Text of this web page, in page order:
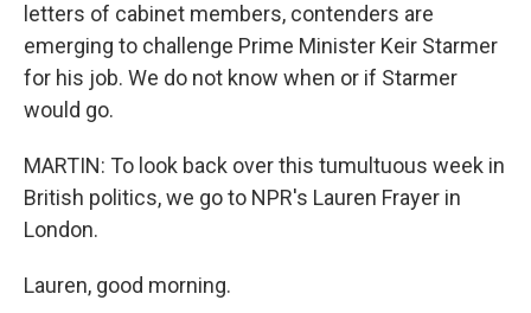
letters of cabinet members, contenders are
emerging to challenge Prime Minister Keir Starmer
for his job. We do not know when or if Starmer
would go.
MARTIN: To look back over this tumultuous week in
British politics, we go to NPR's Lauren Frayer in
London.
Lauren, good morning.